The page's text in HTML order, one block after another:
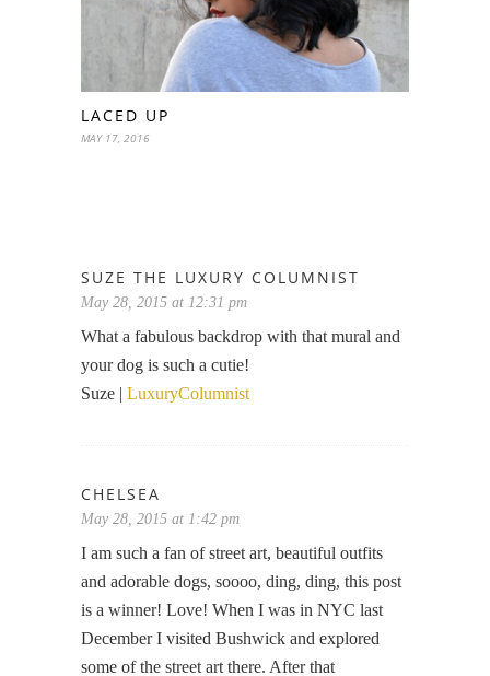
LACED UP
MAY 17, 2016
SUZE THE LUXURY COLUMNIST
May 28, 2015 at 12:31 pm
What a fabulous backdrop with that mural and
your dog is such a cutie!
Suze | LuxuryColumnist
CHELSEA
May 28, 2015 at 1:42 pm
I am such a fan of street art, beautiful outfits
and adorable dogs, soooo, ding, ding, this post
is a winner! Love! When I was in NYC last
December I visited Bushwick and explored
some of the street art there. After that